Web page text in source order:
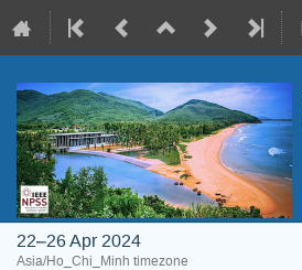
22–26 Apr 2024
Asia/Ho_Chi_Minh timezone